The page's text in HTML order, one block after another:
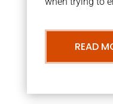
READ